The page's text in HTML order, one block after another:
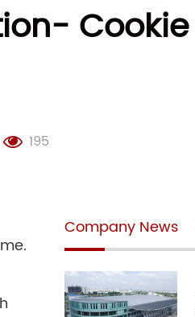
195
Company News